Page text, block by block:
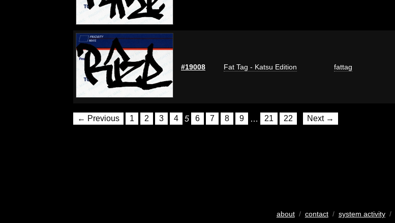
#19008 Fat Tag - Katsu Edition fattag
← Previous 1 2 3 4 5 6 7 8 9 … 21 22 Next →
about/ contact/ system activity/